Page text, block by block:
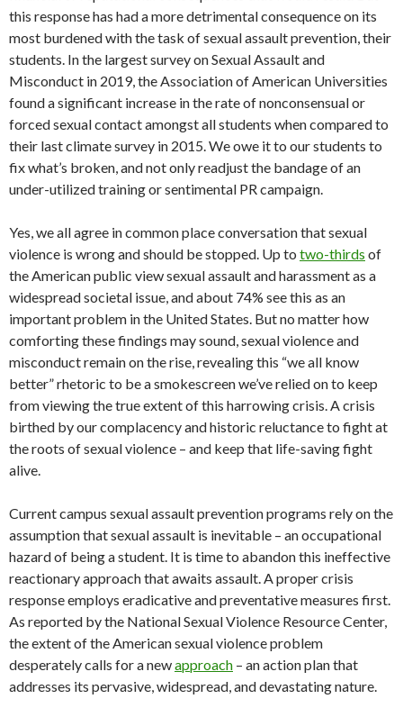
this response has had a more detrimental consequence on its
most burdened with the task of sexual assault prevention, their
students. In the largest survey on Sexual Assault and
Misconduct in 2019, the Association of American Universities
found a significant increase in the rate of nonconsensual or
forced sexual contact amongst all students when compared to
their last climate survey in 2015. We owe it to our students to
fix what’s broken, and not only readjust the bandage of an
under-utilized training or sentimental PR campaign.
Yes, we all agree in common place conversation that sexual
violence is wrong and should be stopped. Up to two-thirds of
the American public view sexual assault and harassment as a
widespread societal issue, and about 74% see this as an
important problem in the United States. But no matter how
comforting these findings may sound, sexual violence and
misconduct remain on the rise, revealing this “we all know
better” rhetoric to be a smokescreen we’ve relied on to keep
from viewing the true extent of this harrowing crisis. A crisis
birthed by our complacency and historic reluctance to fight at
the roots of sexual violence – and keep that life-saving fight
alive.
Current campus sexual assault prevention programs rely on the
assumption that sexual assault is inevitable – an occupational
hazard of being a student. It is time to abandon this ineffective
reactionary approach that awaits assault. A proper crisis
response employs eradicative and preventative measures first.
As reported by the National Sexual Violence Resource Center,
the extent of the American sexual violence problem
desperately calls for a newapproach – an action plan that
addresses its pervasive, widespread, and devastating nature.